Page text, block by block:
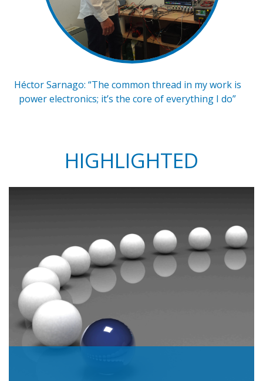
Héctor Sarnago: “The common thread in my work is
power electronics; it’s the core of everything I do”
HIGHLIGHTED